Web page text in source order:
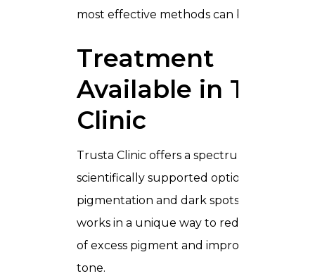
most effective methods can be used.
Treatment
Available in Trusta
Clinic
Trusta Clinic offers a spectrum of
scientifically supported options to address
pigmentation and dark spots. Each
works in a unique way to reduce the
of excess pigment and improve overall
tone.